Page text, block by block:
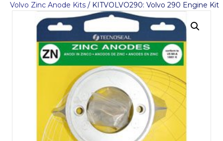
Volvo Zinc Anode Kits / KITVOLVO290: Volvo 290 Engine Kit